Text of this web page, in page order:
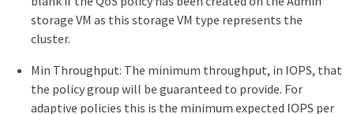
storage VM as this storage VM type represents the
cluster.
Min Throughput: The minimum throughput, in IOPS, that
the policy group will be guaranteed to provide. For
adaptive policies this is the minimum expected IOPS per